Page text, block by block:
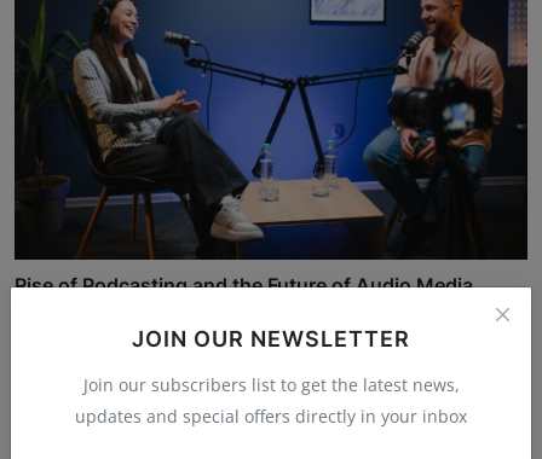
JOIN OUR NEWSLETTER
Join our subscribers list to get the latest news,
updates and special offers directly in your inbox
Rise of Podcasting and the Future of Audio Media